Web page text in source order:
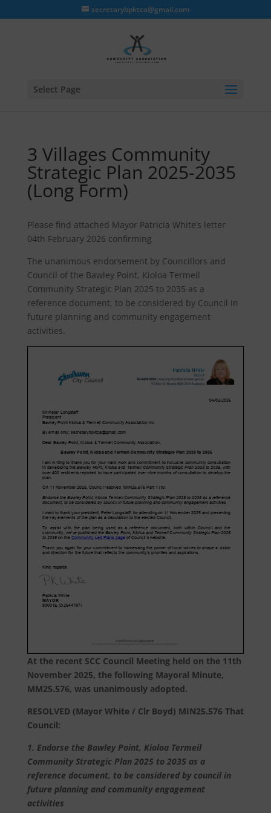
secretarybpktca@gmail.com
Select Page
3 Villages Community
Strategic Plan 2025-2035
(Long Form)
Please find attached Mayor Patricia White’s letter
04th February 2026 confirming
The unanimous endorsement by Councillors and
Council of the Bawley Point, Kioloa Termeil
Community Strategic Plan 2025 to 2035 as a
reference document, to be considered by Council in
future planning and community engagement
activities.
At the recent SCC Council Meeting held on the 11th
November 2025, the following Mayoral Minute,
MM25.576, was unanimously adopted.
RESOLVED (Mayor White / Clr Boyd) MIN25.576 That
Council:
1. Endorse the Bawley Point, Kioloa Termeil
Community Strategic Plan 2025 to 2035 as a
reference document, to be considered by council in
future planning and community engagement
activities